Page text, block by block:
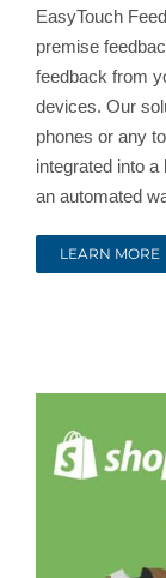
EasyTouch
premise
feedback from
devices. Our
phones or any
integrated into
an automated
LEARN MORE